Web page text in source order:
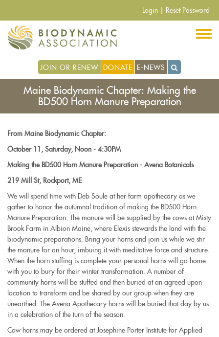
contenido
principal
Login Reset Password
JOIN OR RENEW DONATE E-NEWS
Maine Biodynamic Chapter: Making the
BD500 Horn Manure Preparation
From Maine Biodynamic Chapter:
October 11, Saturday, Noon - 4:30PM
Making the BD500 Horn Manure Preparation - Avena Botanicals
219 Mill St, Rockport, ME
We will spend time with Deb Soule at her farm apothecary as we
gather to honor the autumnal tradition of making the BD500 Horn
Manure Preparation. The manure will be supplied by the cows at Misty
Brook Farm in Albion Maine, where Elexis stewards the land with the
biodynamic preparations. Bring your horns and join us while we stir
the manure for an hour, imbuing it with meditative force and structure.
When the horn stuffing is complete your personal horns will go home
with you to bury for their winter transformation. A number of
community horns will be stuffed and then buried at an agreed upon
location to transform and be shared by our group when they are
unearthed. The Avena Apothecary horns will be buried that day by us
in a celebration of the turn of the season.
Cow horns may be ordered at Josephine Porter Institute for Applied